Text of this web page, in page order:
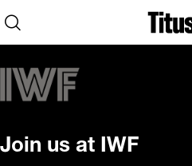
Home
Open search
Join us at IWF